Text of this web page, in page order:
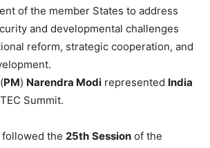
of the member States to address
and developmental challenges
reform, strategic cooperation, and
PM) Narendra Modi represented India
Summit.
the 25th Session of the